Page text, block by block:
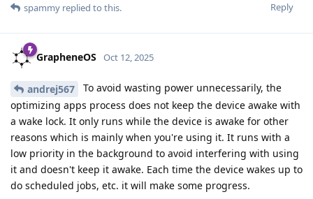
Reply
spammy replied to this.
GrapheneOS Oct 12, 2025
andrej567
To avoid wasting power unnecessarily, the
optimizing apps process does not keep the device awake with
a wake lock. It only runs while the device is awake for other
reasons which is mainly when you're using it. It runs with a
low priority in the background to avoid interfering with using
it and doesn't keep it awake. Each time the device wakes up to
do scheduled jobs, etc. it will make some progress.